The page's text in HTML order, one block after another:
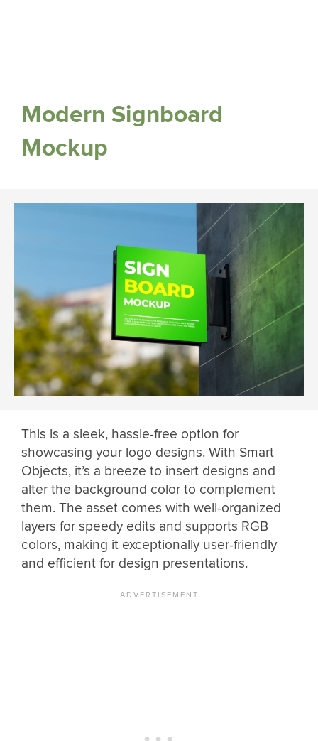
Modern Signboard
Mockup
This is a sleek, hassle-free option for
showcasing your logo designs. With Smart
Objects, it’s a breeze to insert designs and
alter the background color to complement
them. The asset comes with well-organized
layers for speedy edits and supports RGB
colors, making it exceptionally user-friendly
and efficient for design presentations.